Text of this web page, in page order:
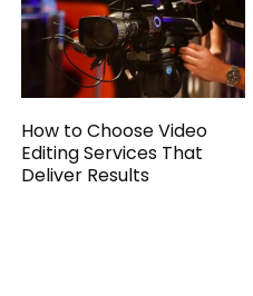
How to Choose Video
Editing Services That
Deliver Results